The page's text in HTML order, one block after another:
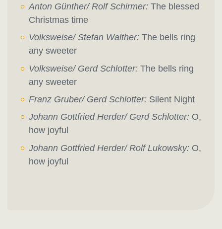
Anton Günther/ Rolf Schirmer: The blessed
Christmas time
Volksweise/ Stefan Walther: The bells ring
any sweeter
Volksweise/ Gerd Schlotter: The bells ring
any sweeter
Franz Gruber/ Gerd Schlotter: Silent Night
Johann Gottfried Herder/ Gerd Schlotter: O,
how joyful
Johann Gottfried Herder/ Rolf Lukowsky: O,
how joyful